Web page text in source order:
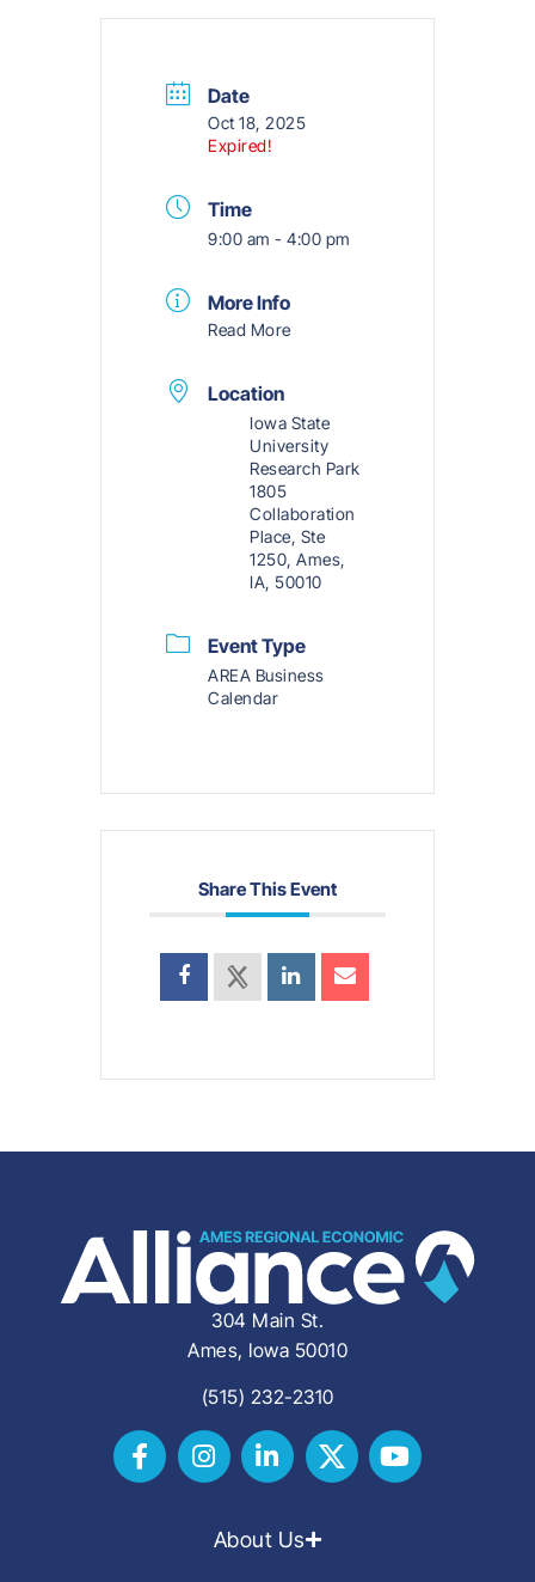
Date
Oct 18, 2025
Expired!
Time
9:00 am - 4:00 pm
More Info
Read More
Location
Iowa State
University
Research Park
1805
Collaboration
Place, Ste
1250, Ames,
IA, 50010
Event Type
AREA Business
Calendar
Share This Event
304 Main St.
Ames, Iowa 50010
(515) 232-2310
About Us